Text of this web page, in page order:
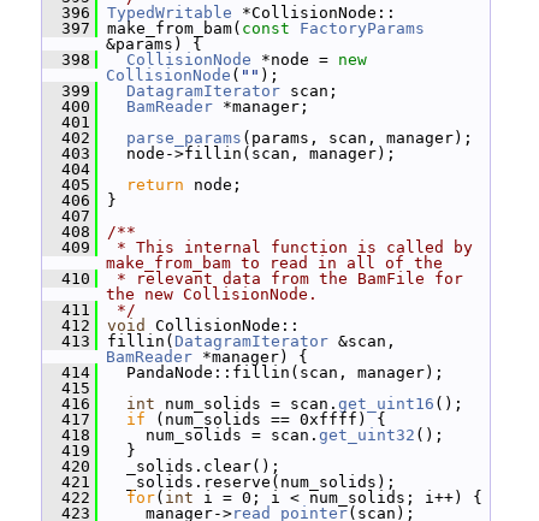
  396
TypedWritable *CollisionNode::
  397
make_from_bam( const
FactoryParams
&params) {
  398
CollisionNode *node = new
CollisionNode ( "" );
  399
DatagramIterator scan;
  400
BamReader *manager;
  401
  402
parse_params (params, scan, manager);
  403
node->fillin(scan, manager);
  404
  405
return node;
  406
}
  407
  408
/**
  409
* This internal function is called by
make_from_bam to read in all of the
  410
* relevant data from the BamFile for
the new CollisionNode.
  411
*/
  412
void
CollisionNode::
  413
fillin( DatagramIterator
BamReader *manager) {
  414
PandaNode::fillin(scan, manager);
  415
  416
int num_solids = scan. get_uint16 ();
  417
if (num_solids == 0xffff) {
  418
num_solids = scan. get_uint32 ();
  419
}
  420
_solids.clear();
  421
_solids.reserve(num_solids);
  422
for( int i = 0; i < num_solids; i++) {
  423
manager->read_pointer(scan);